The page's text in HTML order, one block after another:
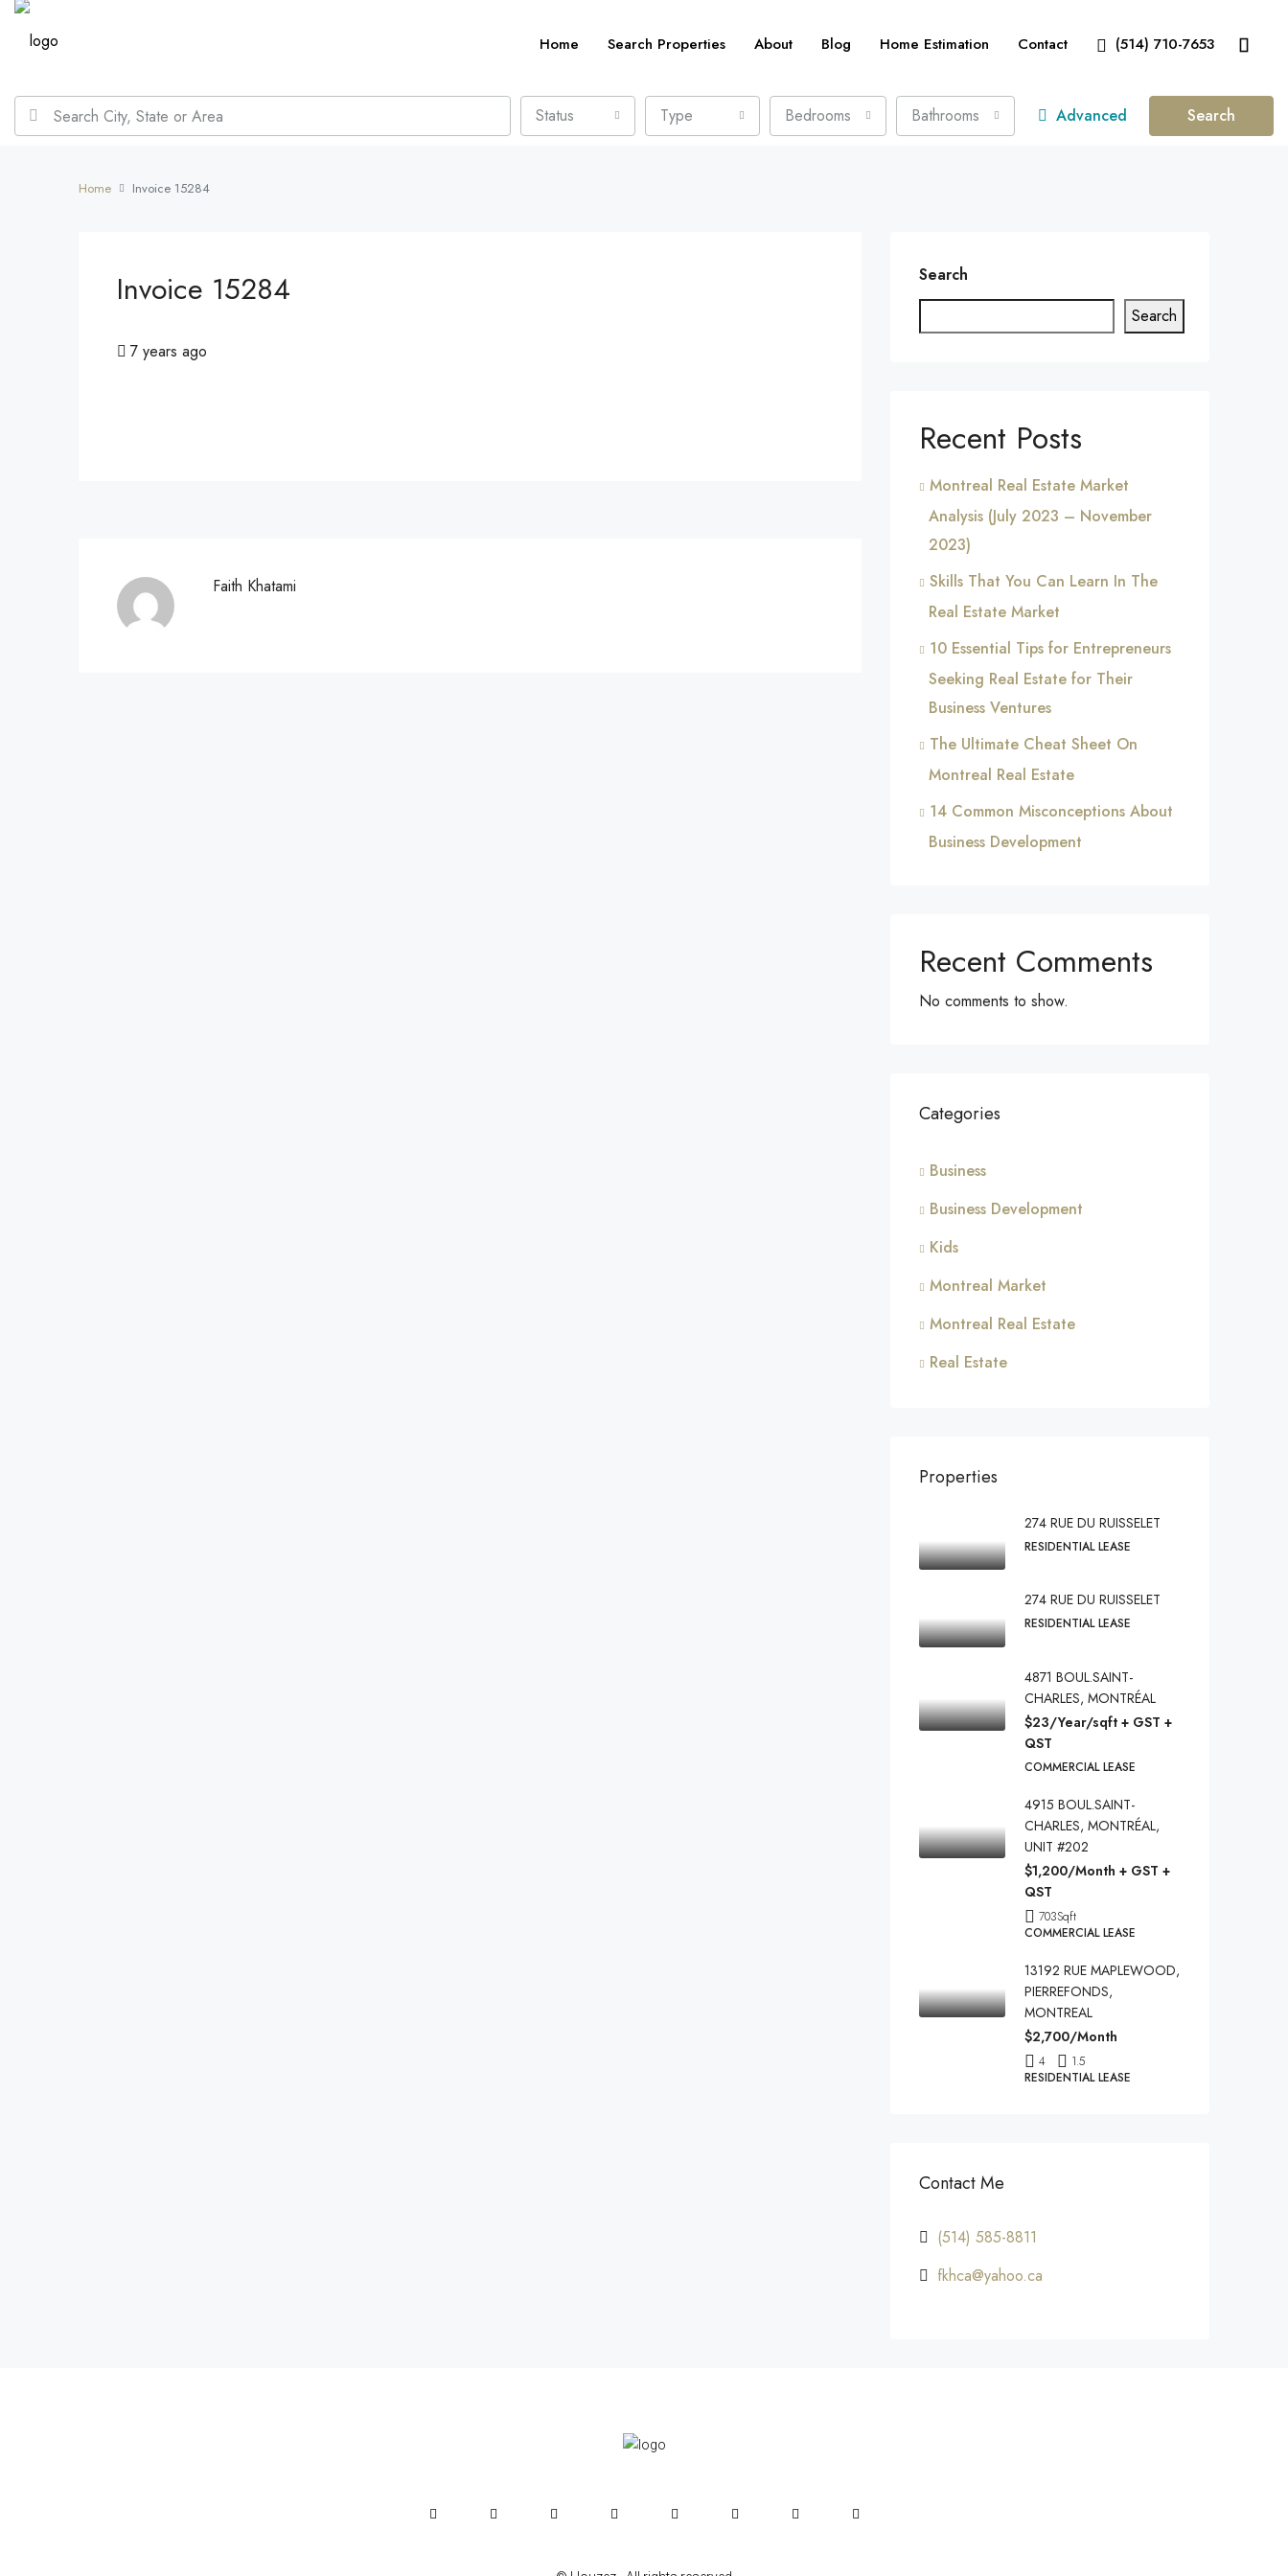
Home Search Properties About Blog Home Estimation Contact (514) 710-7653
Status Type Bedrooms Bathrooms Advanced Search
Home Invoice 15284
Invoice 15284
7 years ago
Faith Khatami
Search
Search
Recent Posts
Montreal Real Estate Market
Analysis (July 2023 – November
2023)
Skills That You Can Learn In The
Real Estate Market
10 Essential Tips for Entrepreneurs
Seeking Real Estate for Their
Business Ventures
The Ultimate Cheat Sheet On
Montreal Real Estate
14 Common Misconceptions About
Business Development
Recent Comments
No comments to show.
Categories
Business
Business Development
Kids
Montreal Market
Montreal Real Estate
Real Estate
Properties
274 RUE DU RUISSELET
RESIDENTIAL LEASE
274 RUE DU RUISSELET
RESIDENTIAL LEASE
4871 BOUL.SAINT-
CHARLES, MONTRÉAL
$23/Year/sqft + GST +
QST
COMMERCIAL LEASE
4915 BOUL.SAINT-
CHARLES, MONTRÉAL,
UNIT #202
$1,200/Month + GST +
QST
703Sqft
COMMERCIAL LEASE
13192 RUE MAPLEWOOD,
PIERREFONDS,
MONTREAL
$2,700/Month
4
1.5
RESIDENTIAL LEASE
Contact Me
(514) 585-8811
fkhca@yahoo.ca